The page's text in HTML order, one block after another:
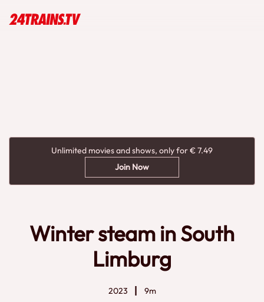
Unlimited movies and shows, only for € 7.49
Join Now
Winter steam in South
Limburg
2023 9m